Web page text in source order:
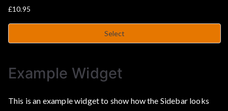
£10.95
Select
Example Widget
This is an example widget to show how the Sidebar looks